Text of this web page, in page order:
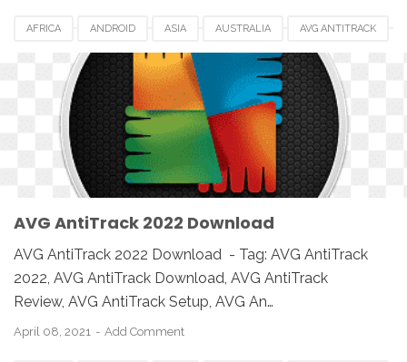
AFRICA ANDROID ASIA AUSTRALIA AVG ANTITRACK
AVG ANTITRACK 2022 CANADA DOWNLOAD EUROPE
MAC MAC OS MACBOOK PC SETUP
SOFTWARE UK USA WINDOWS
AVG AntiTrack 2022 Download
AVG AntiTrack 2022 Download - Tag: AVG AntiTrack
2022, AVG AntiTrack Download, AVG AntiTrack
Review, AVG AntiTrack Setup, AVG An…
April 08, 2021 Add Comment